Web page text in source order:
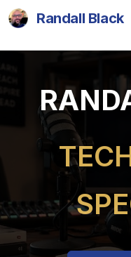
Randall Black